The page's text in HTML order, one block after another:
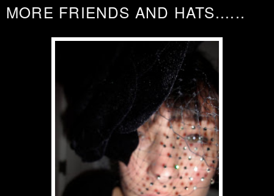
MORE FRIENDS AND HATS......